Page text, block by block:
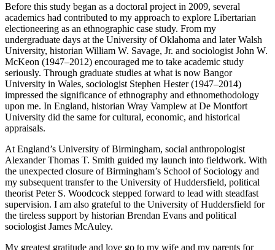
Before this study began as a doctoral project in 2009, several
academics had contributed to my approach to explore Libertarian
electioneering as an ethnographic case study. From my
undergraduate days at the University of Oklahoma and later Walsh
University, historian William W. Savage, Jr. and sociologist John W.
McKeon (1947–2012) encouraged me to take academic study
seriously. Through graduate studies at what is now Bangor
University in Wales, sociologist Stephen Hester (1947–2014)
impressed the significance of ethnography and ethnomethodology
upon me. In England, historian Wray Vamplew at De Montfort
University did the same for cultural, economic, and historical
appraisals.
At England’s University of Birmingham, social anthropologist
Alexander Thomas T. Smith guided my launch into fieldwork. With
the unexpected closure of Birmingham’s School of Sociology and
my subsequent transfer to the University of Huddersfield, political
theorist Peter S. Woodcock stepped forward to lead with steadfast
supervision. I am also grateful to the University of Huddersfield for
the tireless support by historian Brendan Evans and political
sociologist James McAuley.
My greatest gratitude and love go to my wife and my parents for